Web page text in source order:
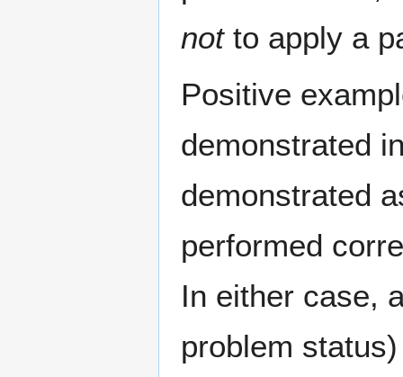
notto apply a
Positive
demonstrated
demonstrated
performed
In either case,
problem